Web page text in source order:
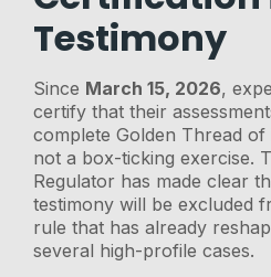
Testimony
Since March 15, 2026,
certify that their
complete Golden Thread
not a box-ticking exercise.
Regulator has made clear
testimony will be excluded
rule that has already
several high-profile cases.